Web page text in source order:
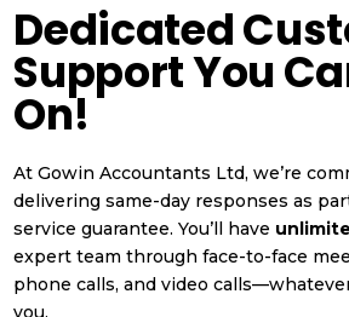
Dedicated
Support You
On!
At Gowin Accountants Ltd, we’re
delivering same-day responses as
service guarantee. You’ll have
expert team through face-to-face
phone calls, and video
you.